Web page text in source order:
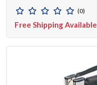
(0)
Free Shipping Available